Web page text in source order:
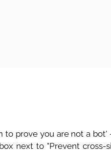
to prove you are not a bot'
next to "Prevent cross-